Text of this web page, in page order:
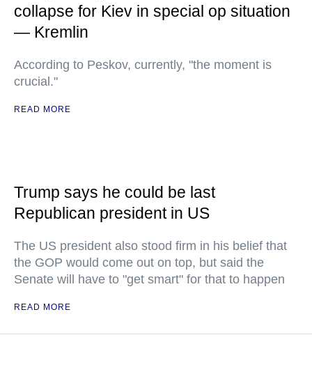
collapse for Kiev in special op situation
— Kremlin
According to Peskov, currently, "the moment is
crucial."
READ MORE
Trump says he could be last
Republican president in US
The US president also stood firm in his belief that
the GOP would come out on top, but said the
Senate will have to "get smart" for that to happen
READ MORE